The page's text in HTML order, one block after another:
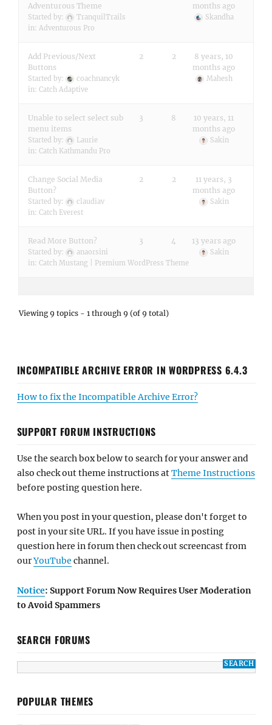
Adventurous Theme
Started by:
TranquilTrails
in: Adventurous Pro
months ago
Skandha
Add Previous/Next
Buttons
Started by:
coachnancyk
in: Catch Adaptive
2 2
8 years, 10
months ago
Mahesh
Unable to select select sub
menu items
Started by:
Laurie
in: Catch Kathmandu Pro
3 8
10 years, 11
months ago
Sakin
Change Social Media
Button?
Started by:
claudiav
in: Catch Everest
2 2
11 years, 3
months ago
Sakin
Read More Button?
Started by:
anaorsini
in: Catch Mustang | Premium WordPress Theme
3 4 13 years ago
Sakin
Viewing 9 topics - 1 through 9 (of 9 total)
INCOMPATIBLE ARCHIVE ERROR IN WORDPRESS 6.4.3
How to fix the Incompatible Archive Error?
SUPPORT FORUM INSTRUCTIONS
Use the search box below to search for your answer and
also check out theme instructions atTheme Instructions
before posting question here.
When you post in your question, please don't forget to
post in your site URL. If you have issue in posting
question here in forum then check out screencast from
ourYouTube channel.
Notice: Support Forum Now Requires User Moderation
to Avoid Spammers
SEARCH FORUMS
POPULAR THEMES